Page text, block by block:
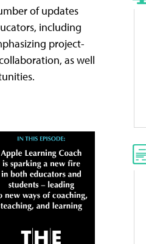
of updates
including
project-
as well